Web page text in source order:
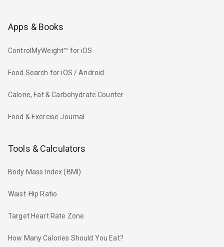
Apps & Books
ControlMyWeight™ for iOS
Food Search for iOS / Android
Calorie, Fat & Carbohydrate Counter
Food & Exercise Journal
Tools & Calculators
Body Mass Index (BMI)
Waist-Hip Ratio
Target Heart Rate Zone
How Many Calories Should You Eat?